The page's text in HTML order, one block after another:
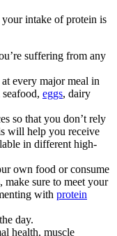
your intake of protein is
suffering from any
every major meal in
eggs, dairy
so that you don’t rely
will help you receive
in different high-
own food or consume
sure to meet your
with protein
day.
health, muscle